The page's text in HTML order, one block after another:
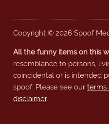
Copyright © 2026 Spoof
All the funny items on this
resemblance to persons,
coincidental or is intended
spoof. Please see our terms
disclaimer.